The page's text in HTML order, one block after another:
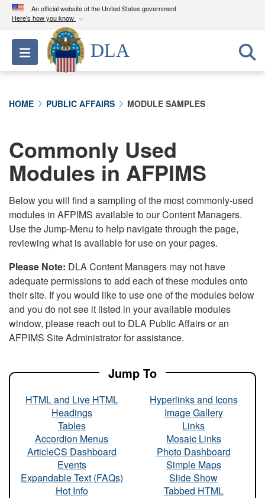
An official website of the United States government
Here's how you know
Official websites use .mil
A.milwebsite belongs to an official U.S.
Department of Defense organization in the United
connected to the .mil website. Share sensitive
information only on official, secure websites.
Toggle navigation
DLA
HOME PUBLIC AFFAIRS MODULE SAMPLES
Commonly Used
Modules in AFPIMS
Below you will find a sampling of the most commonly-used
modules in AFPIMS available to our Content Managers.
Use the Jump-Menu to help navigate through the page,
reviewing what is available for use on your pages.
Please Note: DLA Content Managers may not have
adequate permissions to add each of these modules onto
their site. If you would like to use one of the modules below
and you do not see it listed in your available modules
window, please reach out to DLA Public Affairs or an
AFPIMS Site Administrator for assistance.
Jump To
HTML and Live HTML
Headings
Tables
Accordion Menus
ArticleCS Dashboard
Events
Expandable Text (FAQs)
Hot Info
Hyperlinks and Icons
Image Gallery
Links
Mosaic Links
Photo Dashboard
Simple Maps
Slide Show
Tabbed HTML